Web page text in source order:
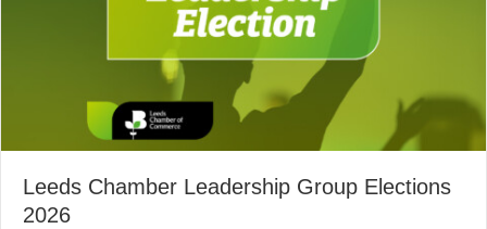
Leeds Chamber Leadership Group Elections
2026